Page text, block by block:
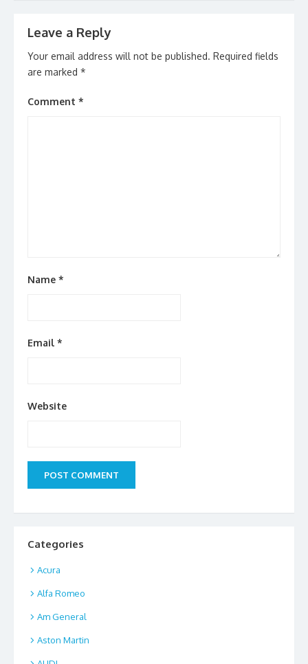
Leave a Reply
Your email address will not be published. Required fields
are marked *
Comment *
Name *
Email *
Website
Categories
Acura
Alfa Romeo
Am General
Aston Martin